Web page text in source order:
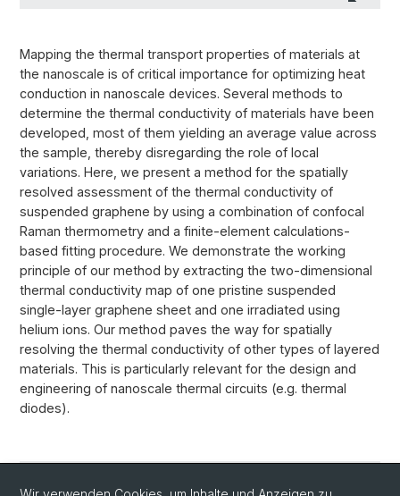
Mapping the thermal transport properties of materials at
the nanoscale is of critical importance for optimizing heat
conduction in nanoscale devices. Several methods to
determine the thermal conductivity of materials have been
developed, most of them yielding an average value across
the sample, thereby disregarding the role of local
variations. Here, we present a method for the spatially
resolved assessment of the thermal conductivity of
suspended graphene by using a combination of confocal
Raman thermometry and a finite-element calculations-
based fitting procedure. We demonstrate the working
principle of our method by extracting the two-dimensional
thermal conductivity map of one pristine suspended
single-layer graphene sheet and one irradiated using
helium ions. Our method paves the way for spatially
resolving the thermal conductivity of other types of layered
materials. This is particularly relevant for the design and
engineering of nanoscale thermal circuits (e.g. thermal
diodes).